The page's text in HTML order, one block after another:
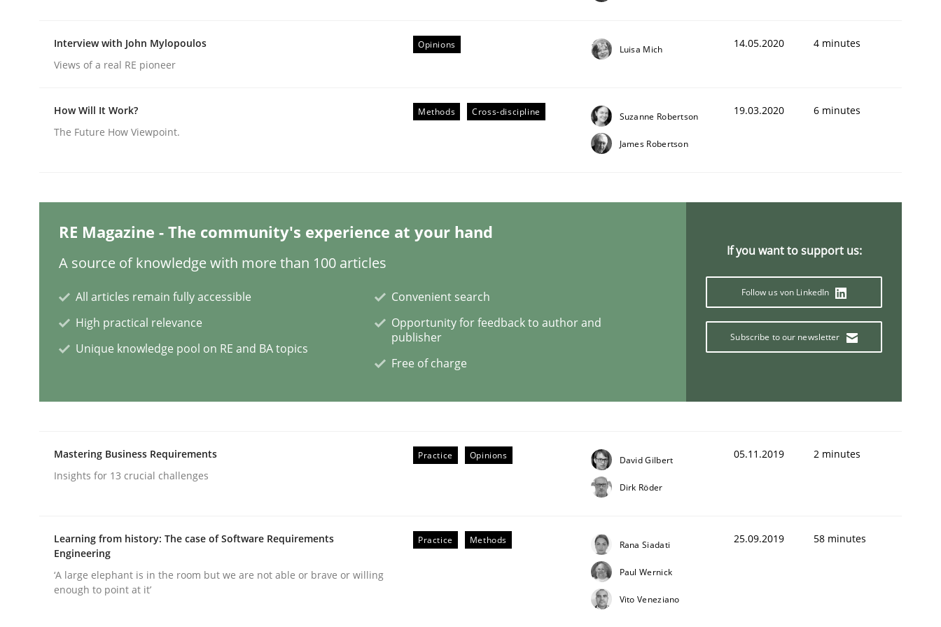
Practice Methods
Integrating User-Centric Design in Business Analysis
Written by
Nastassia Shahun
18. March 2025 · 17 minutes read
READ ARTICLE
AI Assistants in Requirements Engineering | Part 2
Written by
Interview with John Mylopoulos
Views of a real RE pioneer
Opinions Luisa Mich 14.05.2020 4 minutes
How Will It Work?
The Future How Viewpoint.
Methods Cross-discipline Suzanne Robertson
James Robertson
19.03.2020 6 minutes
RE Magazine - The community's experience at your hand
A source of knowledge with more than 100 articles
All articles remain fully accessible
High practical relevance
Unique knowledge pool on RE and BA topics
Convenient search
Opportunity for feedback to author and
publisher
Free of charge
If you want to support us:
Follow us von LinkedIn
Subscribe to our newsletter
Mastering Business Requirements
Insights for 13 crucial challenges
Practice Opinions David Gilbert
Dirk Röder
05.11.2019 2 minutes
Learning from history: The case of Software Requirements
Engineering
‘A large elephant is in the room but we are not able or brave or willing
enough to point at it’
Practice Methods Rana Siadati
Paul Wernick
Vito Veneziano
25.09.2019 58 minutes